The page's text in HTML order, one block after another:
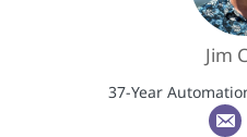
Jim
37-Year